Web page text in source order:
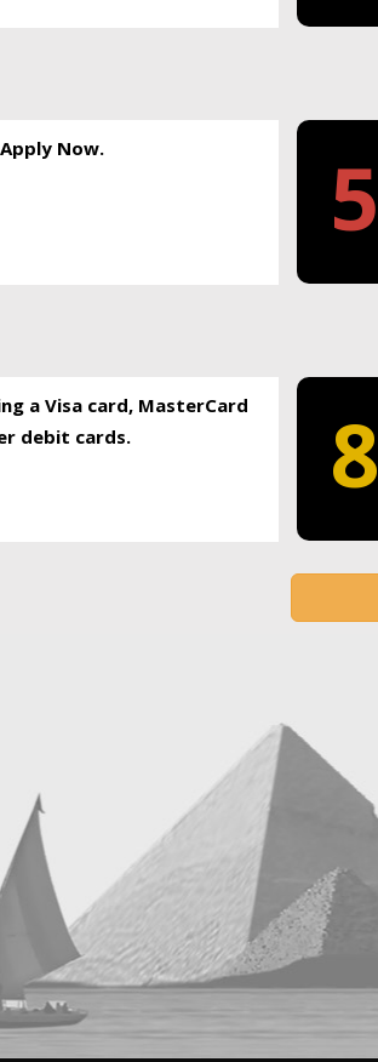
Now. 5
a Visa card, MasterCard
debit cards.
8